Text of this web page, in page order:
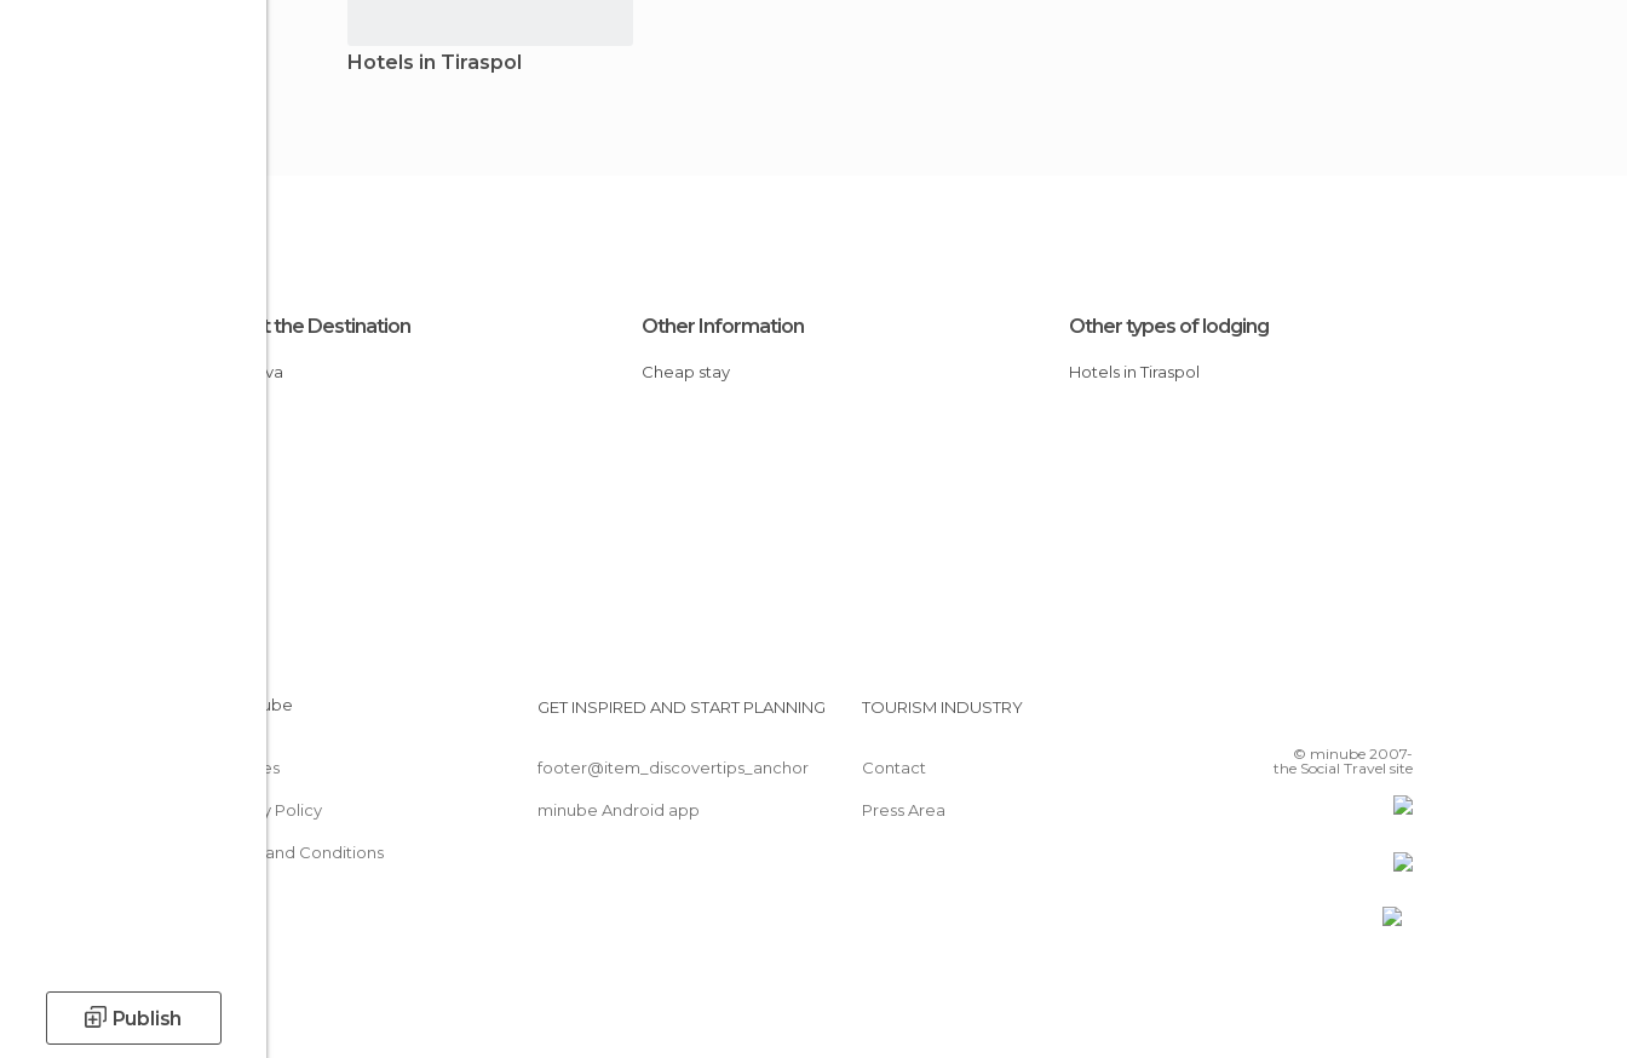
Publish
Hotels in Tiraspol
About the Destination
Moldova
Other Information
Cheap stay
Other types of lodging
Hotels in Tiraspol
Cookies
Privacy Policy
Terms and Conditions
GET INSPIRED AND START PLANNING
footer@item_discovertips_anchor
minube Android app
TOURISM INDUSTRY
Contact
Press Area
© minube 2007-
the Social Travel site